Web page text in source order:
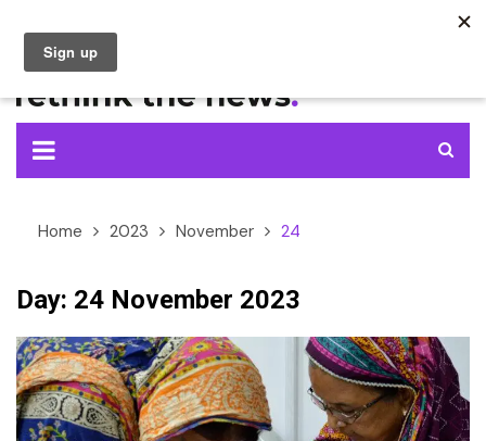
content
Home 2023 November 24
Day: 24 November 2023